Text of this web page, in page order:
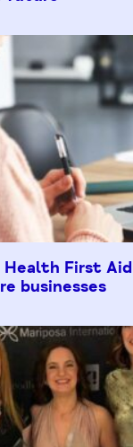
Health First
businesses